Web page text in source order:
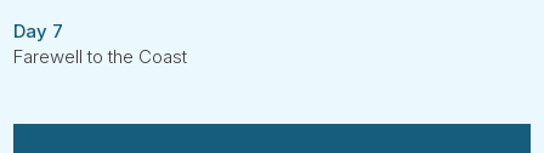
Day 7
Farewell to the Coast